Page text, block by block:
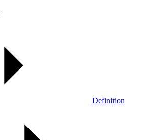
Definition